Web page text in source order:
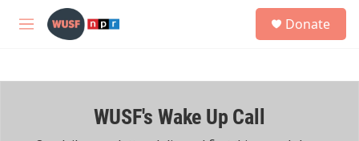
Skip to main content
M
h
Donate
WUSF's Wake Up Call